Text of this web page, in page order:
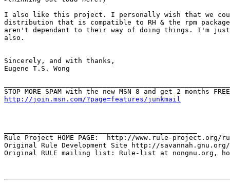
I also like this project. I personally wish that we
distribution that is compatible to RH & the rpm
aren't dependant to their way of doing things. I'm
also.
Sincerely, and with thanks,
Eugene T.S. Wong
http://join.msn.com/?page=features/junkmail
Rule Project HOME PAGE:  http://www.rule-project.org/
Original Rule Development Site http://
Original RULE mailing list: Rule-list at nongnu.org,